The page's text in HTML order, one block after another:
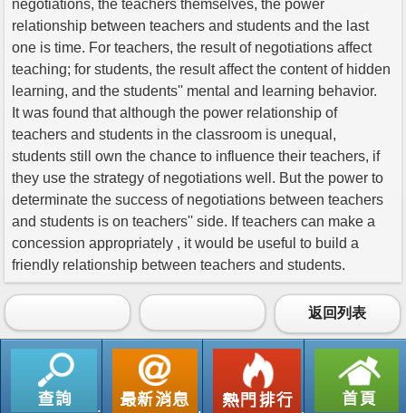
negotiations, the teachers themselves, the power
relationship between teachers and students and the last
one is time. For teachers, the result of negotiations affect
teaching; for students, the result affect the content of hidden
learning, and the students'' mental and learning behavior.
It was found that although the power relationship of
teachers and students in the classroom is unequal,
students still own the chance to influence their teachers, if
they use the strategy of negotiations well. But the power to
determinate the success of negotiations between teachers
and students is on teachers'' side. If teachers can make a
concession appropriately , it would be useful to build a
friendly relationship between teachers and students.
返回列表